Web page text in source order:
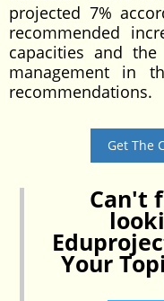
projected 7%
recommended
capacities and
management in
recommendations.
Get The
Can't
Your